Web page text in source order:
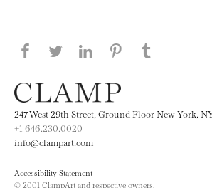
Share this page on Facebook
Share this page on
Share this page
Share this
247 West 29th Street, Ground Floor New York,
+1 646.230.0020
info@clampart.com
Accessibility Statement
© 2001 ClampArt and respective owners.